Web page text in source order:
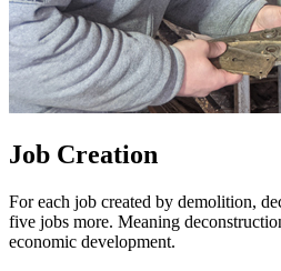
Job Creation
For each job created by demolition,
five jobs more. Meaning
economic development.